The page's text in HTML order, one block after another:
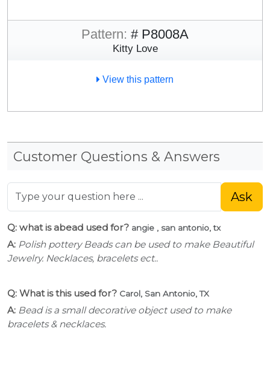
Pattern: # P8008A
Kitty Love
View this pattern
Customer Questions & Answers
Ask
Q: what is abead used for? angie , san antonio, tx
A: Polish pottery Beads can be used to make Beautiful
Jewelry. Necklaces, bracelets ect..
Q: What is this used for? Carol, San Antonio, TX
A: Bead is a small decorative object used to make
bracelets & necklaces.